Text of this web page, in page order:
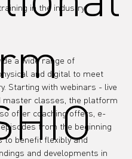
in the industry.
a wide range of
and digital to meet
Starting with webinars - live
master classes, the platform
offer coaching offers, e-
from the beginning
to benefit flexibly and
and developments in